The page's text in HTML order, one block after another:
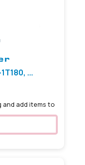
...
and add items to